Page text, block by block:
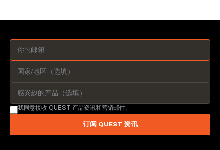
我同意接收 QUEST 产品资讯和营销邮件。
订阅 QUEST 资讯